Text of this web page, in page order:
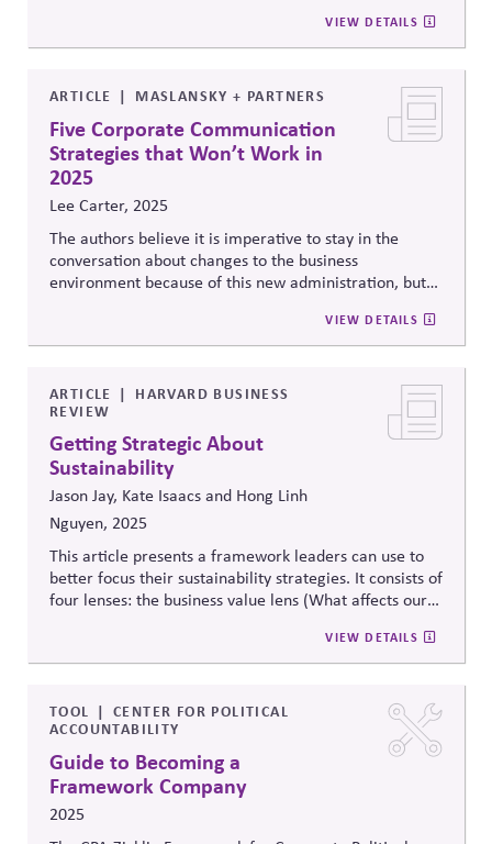
benefits align with sustainable development goals.It
calls for clear accountability alongside shared
manage AI risks worldwide
VIEW DETAILS
ARTICLE MASLANSKY + PARTNERS
Five Corporate Communication
Strategies that Won’t Work in
2025
Lee Carter, 2025
The authors believe it is imperative to stay in the
conversation about changes to the business
environment because of this new administration, but
Big”, “Ignoring Popular Sentiment”, “Failing to Find
Common Ground”, “Not Telling Your Story”, and
World.”
VIEW DETAILS
ARTICLE
HARVARD BUSINESS
REVIEW
Getting Strategic About
Sustainability
Jason Jay, Kate Isaacs and Hong Linh
Nguyen, 2025
This article presents a framework leaders can use to
better focus their sustainability strategies. It consists of
four lenses: the business value lens (What affects our
people trying to tell us?), the science and technology
lens (What does the data tell us about our impact and
for?). The framework is intended to help leaders
balance external pressures with internal priorities and
objective data with stakeholder perceptions.
VIEW DETAILS
TOOL
CENTER FOR POLITICAL
ACCOUNTABILITY
Guide to Becoming a
Framework Company
2025